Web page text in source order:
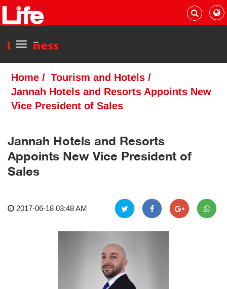
Menu
Home / Tourism and Hotels /
Jannah Hotels and Resorts Appoints New
Vice President of Sales
Jannah Hotels and Resorts
Appoints New Vice President of
Sales
2017-06-18 03:48 AM